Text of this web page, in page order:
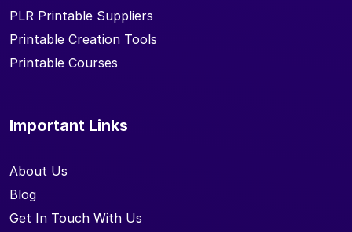
PLR Printable Suppliers
Printable Creation Tools
Printable Courses
Important Links
About Us
Blog
Get In Touch With Us